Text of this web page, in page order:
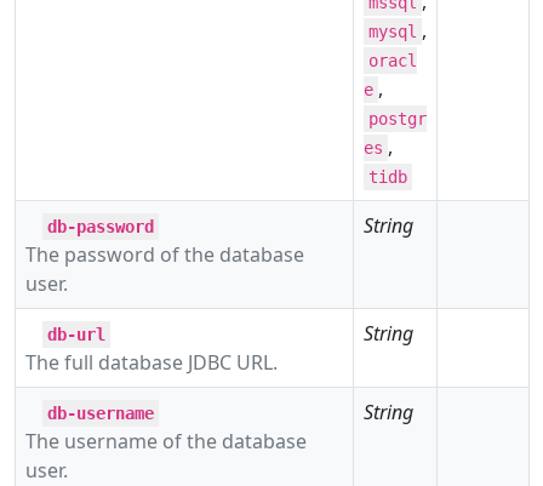
mysql ,
oracl
e ,
postgr
es ,
tidb
db-password
The password of the database
user.
String
db-url
The full database JDBC URL.
String
db-username
The username of the database
user.
String